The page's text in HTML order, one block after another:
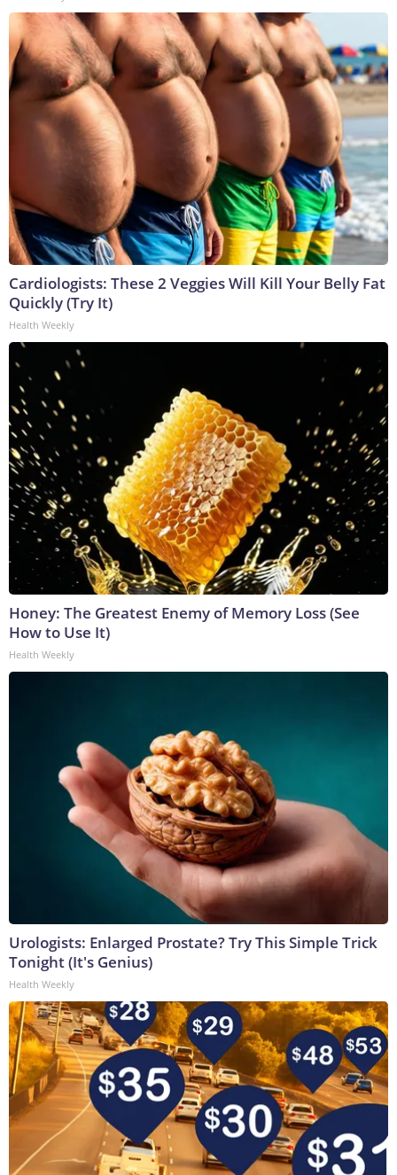
Cardiologists: These 2 Veggies Will Kill Your Belly Fat
Quickly (Try It)
Health Weekly
Honey: The Greatest Enemy of Memory Loss (See
How to Use It)
Health Weekly
Urologists: Enlarged Prostate? Try This Simple Trick
Tonight (It's Genius)
Health Weekly